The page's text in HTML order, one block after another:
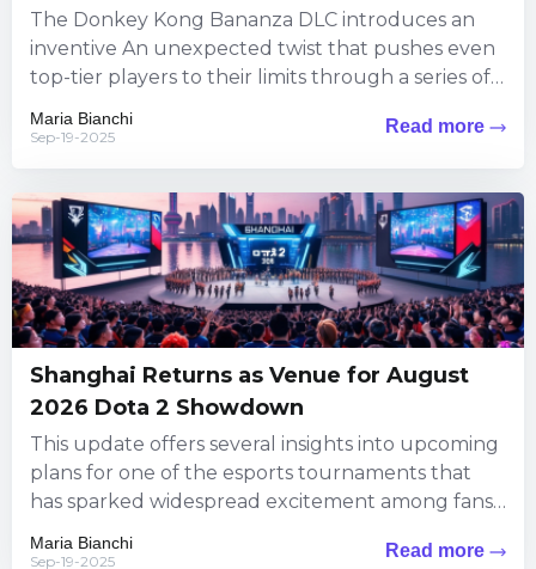
The Donkey Kong Bananza DLC introduces an
inventive An unexpected twist that pushes even
top-tier players to their limits through a series of
Maria Bianchi
Sep-19-2025 Read more
Shanghai Returns as Venue for August
2026 Dota 2 Showdown
This update offers several insights into upcoming
plans for one of the esports tournaments that
has sparked widespread excitement among fans.
Maria Bianchi
Sep-19-2025 Read more